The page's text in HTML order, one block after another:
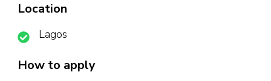
Location
Lagos
How to apply